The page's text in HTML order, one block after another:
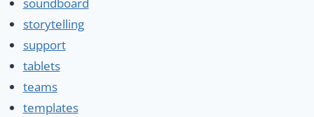
soundboard
storytelling
support
tablets
teams
templates